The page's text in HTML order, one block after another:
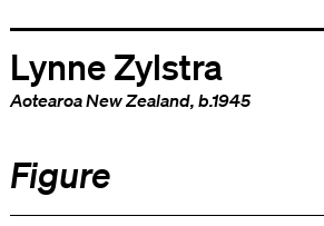
Lynne Zylstra
Aotearoa New Zealand, b.1945
Figure